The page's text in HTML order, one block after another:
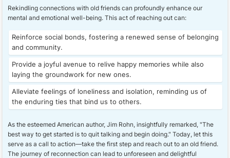
Rekindling connections with old friends can profoundly enhance our
mental and emotional well-being. This act of reaching out can:
Reinforce social bonds, fostering a renewed sense of belonging
and community.
Provide a joyful avenue to relive happy memories while also
laying the groundwork for new ones.
Alleviate feelings of loneliness and isolation, reminding us of
the enduring ties that bind us to others.
As the esteemed American author, Jim Rohn, insightfully remarked, "The
best way to get started is to quit talking and begin doing." Today, let this
serve as a call to action—take the first step and reach out to an old friend.
The journey of reconnection can lead to unforeseen and delightful